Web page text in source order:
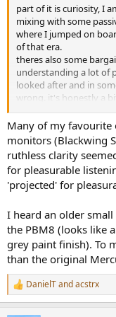
part of it is curiosity, I
mixing with some
where I jumped on
of that era.
theres also some
understanding a lot of
looked after and in
wrong. it's honestly a
great speakers,
sound leagues better
understand maybe
quality of life
incredibly expensive
different perspective
don't want to be
things can't.
yea I have thought
calibration. I did try to
these speakers but
out of interest which of
think I read something
and yea I found a
Many of my favourite
monitors (Blackwing
ruthless clarity
for pleasurable
'projected' for
I heard an older
the PBM8 (looks like
grey paint finish). To
than the original
R
e
DanielTandacstrx